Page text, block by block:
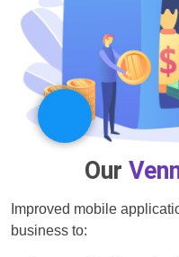
Our
Improved mobile
business to: